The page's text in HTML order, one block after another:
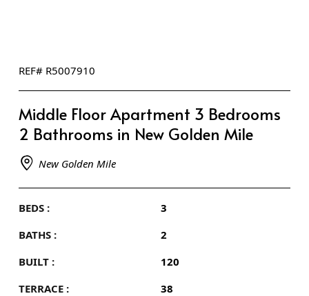
REF# R5007910
Middle Floor Apartment 3 Bedrooms
2 Bathrooms in New Golden Mile
New Golden Mile
BEDS :
3
BATHS :
2
BUILT :
120
TERRACE :
38